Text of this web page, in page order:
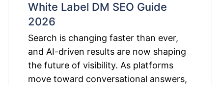
White Label DM SEO Guide
2026
Search is changing faster than ever,
and AI-driven results are now shaping
the future of visibility. As platforms
move toward conversational answers,